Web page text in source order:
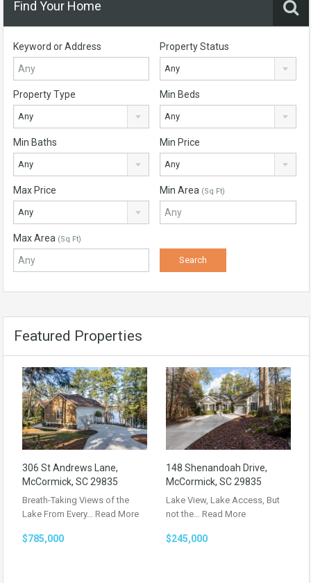
Find Your Home
Keyword or Address Property Status
Any
Property Type
Any
Min Beds
Any
Min Baths
Any
Min Price
Any
Max Price
Any
Min Area (Sq Ft)
Max Area (Sq Ft)
Featured Properties
306 St Andrews Lane,
McCormick, SC 29835
Breath-Taking Views of the
Lake From Every… Read More
$785,000
148 Shenandoah Drive,
McCormick, SC 29835
Lake View, Lake Access, But
not the… Read More
$245,000